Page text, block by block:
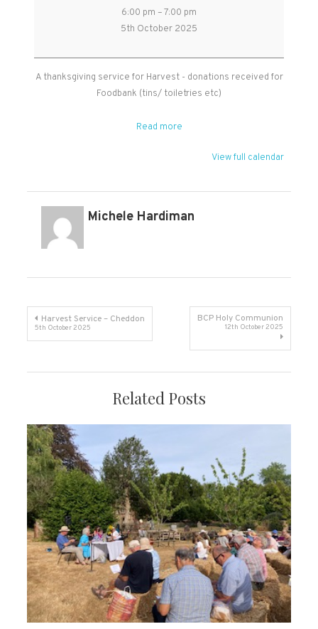
Harvest
Service
Broomfield
6:00 pm –7:00 pm
5th October 2025
A thanksgiving service for Harvest - donations received for
Foodbank (tins/ toiletries etc)
Read more
View full calendar
Michele Hardiman
Post
Harvest Service – Cheddon
5th October 2025
BCP Holy Communion
12th October 2025
Related Posts